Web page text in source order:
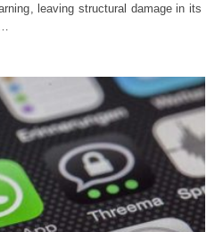
leaving structural damage in its